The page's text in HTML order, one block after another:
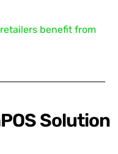
benefit from
Solution